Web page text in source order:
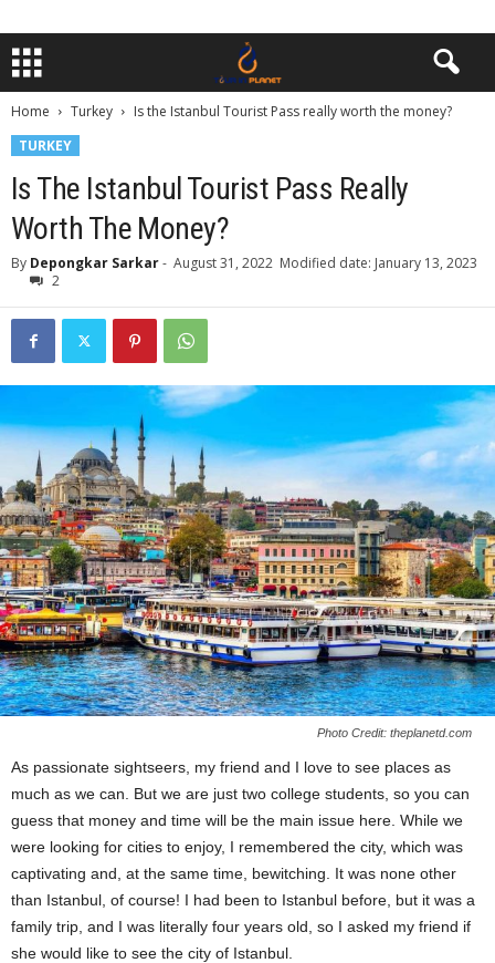
Home Turkey
Is the Istanbul Tourist Pass really worth the money?
TURKEY
Is The Istanbul Tourist Pass Really
Worth The Money?
By Depongkar Sarkar- August 31, 2022 Modified date: January 13, 2023
2
Photo Credit: theplanetd.com
As passionate sightseers, my friend and I love to see places as
much as we can. But we are just two college students, so you can
guess that money and time will be the main issue here. While we
were looking for cities to enjoy, I remembered the city, which was
captivating and, at the same time, bewitching. It was none other
than Istanbul, of course! I had been to Istanbul before, but it was a
family trip, and I was literally four years old, so I asked my friend if
she would like to see the city of Istanbul.